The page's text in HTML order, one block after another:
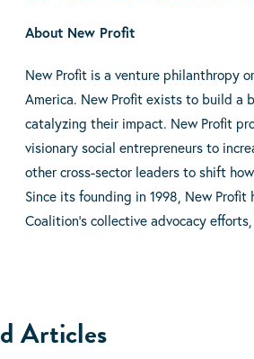
About New Profit
New Profit is a venture philanthropy
America. New Profit exists to build a
catalyzing their impact. New Profit
visionary social entrepreneurs to
other cross-sector leaders to shift
Since its founding in 1998, New
Coalition’s collective advocacy
Articles